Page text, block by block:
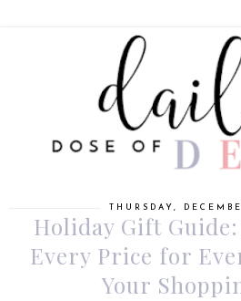
THURSDAY,
Holiday Gift
Every Price for
Your